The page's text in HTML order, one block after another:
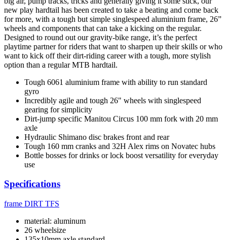
new play hardtail has been created to take a beating and come back
for more, with a tough but simple singlespeed aluminium frame, 26”
wheels and components that can take a kicking on the regular.
Designed to round out our gravity-bike range, it’s the perfect
playtime partner for riders that want to sharpen up their skills or who
want to kick off their dirt-riding career with a tough, more stylish
option than a regular MTB hardtail.
Tough 6061 aluminium frame with ability to run standard
gyro
Incredibly agile and tough 26" wheels with singlespeed
gearing for simplicity
Dirt-jump specific Manitou Circus 100 mm fork with 20 mm
axle
Hydraulic Shimano disc brakes front and rear
Tough 160 mm cranks and 32H Alex rims on Novatec hubs
Bottle bosses for drinks or lock boost versatility for everyday
use
Specifications
frame DIRT TFS
material: aluminum
26 wheelsize